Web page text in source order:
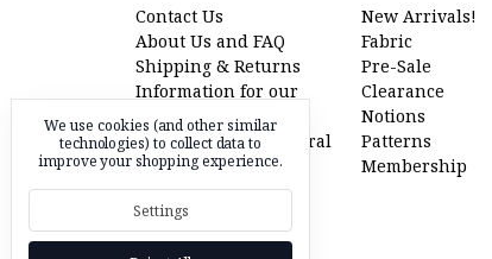
Contact Us
About Us and FAQ
Shipping & Returns
Information for our
American Friends
l'oiseau fabrics referral
program
Pre-Sale Fabric
RSS Syndication
Sitemap
New Arrivals!
Fabric
Pre-Sale
Clearance
Notions
Patterns
Membership
We use cookies (and other similar
technologies) to collect data to
improve your shopping experience.
Settings